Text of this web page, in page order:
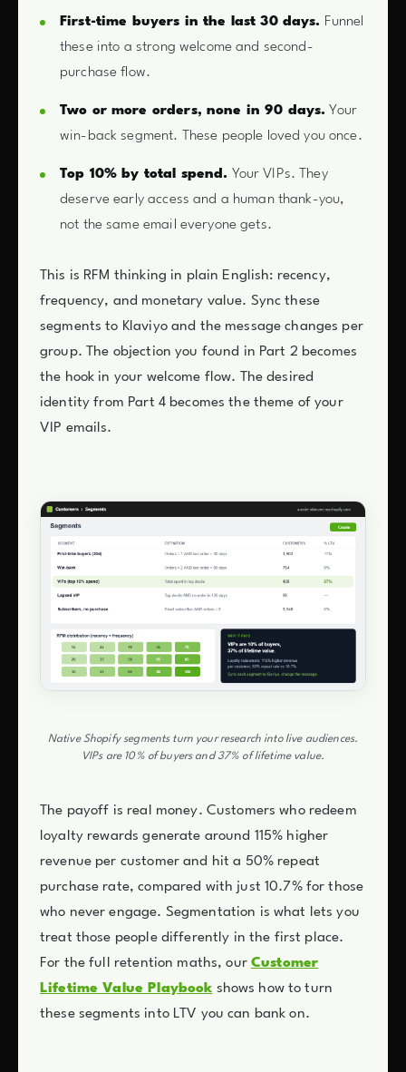
First-time buyers in the last 30 days. Funnel
these into a strong welcome and second-
purchase flow.
Two or more orders, none in 90 days. Your
win-back segment. These people loved you once.
Top 10% by total spend. Your VIPs. They
deserve early access and a human thank-you,
not the same email everyone gets.
This is RFM thinking in plain English: recency,
frequency, and monetary value. Sync these
segments to Klaviyo and the message changes per
group. The objection you found in Part 2 becomes
the hook in your welcome flow. The desired
identity from Part 4 becomes the theme of your
VIP emails.
Native Shopify segments turn your research into live audiences.
VIPs are 10% of buyers and 37% of lifetime value.
The payoff is real money. Customers who redeem
loyalty rewards generate around 115% higher
revenue per customer and hit a 50% repeat
purchase rate, compared with just 10.7% for those
who never engage. Segmentation is what lets you
treat those people differently in the first place.
For the full retention maths, ourCustomer
Lifetime Value Playbook shows how to turn
these segments into LTV you can bank on.